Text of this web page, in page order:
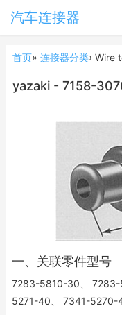
汽车连接器
首页» 连接器分类› Wire
yazaki - 7158-
一、关联零件型号
7283-5810-30、
5271-40、 7341-5270-